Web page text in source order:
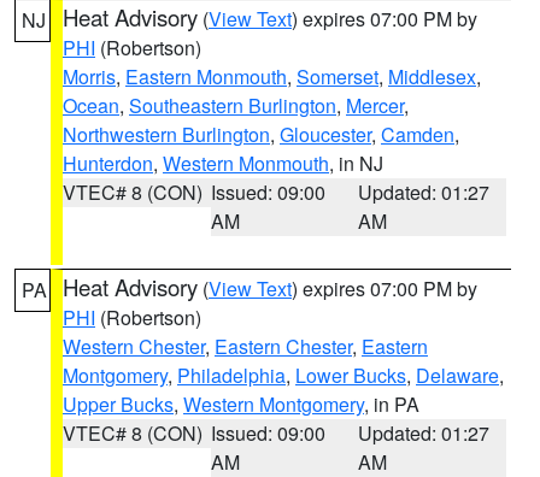
NJ Heat Advisory (View Text) expires 07:00 PM by
PHI (Robertson)
Morris, Eastern Monmouth, Somerset, Middlesex,
Ocean, Southeastern Burlington, Mercer,
Northwestern Burlington, Gloucester, Camden,
Hunterdon, Western Monmouth, in NJ
VTEC# 8 (CON) Issued: 09:00
AM
Updated: 01:27
AM
PA Heat Advisory (View Text) expires 07:00 PM by
PHI (Robertson)
Western Chester, Eastern Chester, Eastern
Montgomery, Philadelphia, Lower Bucks, Delaware,
Upper Bucks, Western Montgomery, in PA
VTEC# 8 (CON) Issued: 09:00
AM
Updated: 01:27
AM